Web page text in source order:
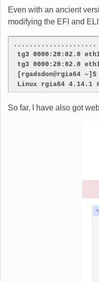
Even with an ancient
modifying the EFI and
.....................
tg3 0000:20:02.0
tg3 0000:20:02.0
[rgadsdon@rgia64 ~]$
Linux rgia64 4.14.1
So far, I have also got